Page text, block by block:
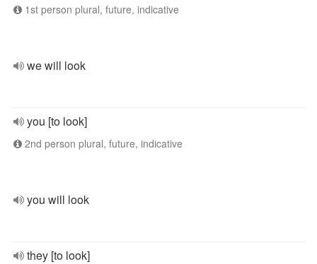
1st person plural, future, indicative
we will look
you [to look]
2nd person plural, future, indicative
you will look
they [to look]